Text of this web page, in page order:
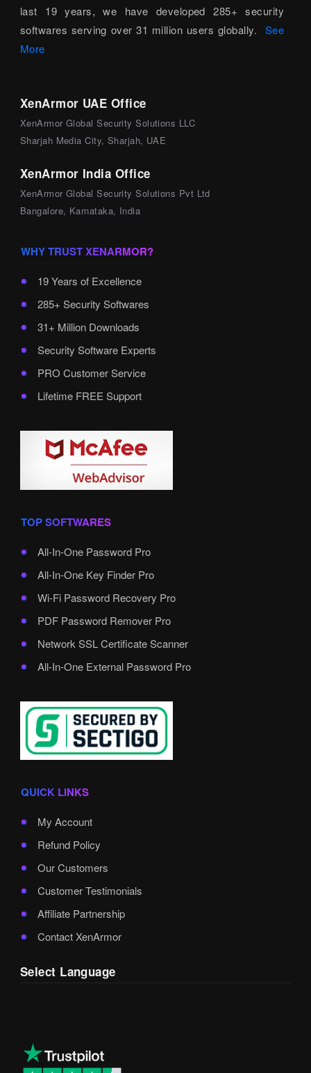
last 19 years, we have developed 285+ security
softwares serving over 31 million users globally. See
More
XenArmor UAE Office
XenArmor Global Security Solutions LLC
Sharjah Media City, Sharjah, UAE
XenArmor India Office
XenArmor Global Security Solutions Pvt Ltd
Bangalore, Karnataka, India
WHY TRUST XENARMOR?
19 Years of Excellence
285+ Security Softwares
31+ Million Downloads
Security Software Experts
PRO Customer Service
Lifetime FREE Support
TOP SOFTWARES
All-In-One Password Pro
All-In-One Key Finder Pro
Wi-Fi Password Recovery Pro
PDF Password Remover Pro
Network SSL Certificate Scanner
All-In-One External Password Pro
QUICK LINKS
My Account
Refund Policy
Our Customers
Customer Testimonials
Affiliate Partnership
Contact XenArmor
Select Language